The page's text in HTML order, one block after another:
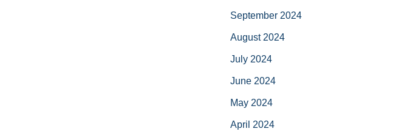
September 2024
August 2024
July 2024
June 2024
May 2024
April 2024